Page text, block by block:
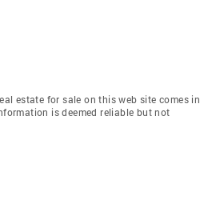
estate for sale on this web site comes in
is deemed reliable but not